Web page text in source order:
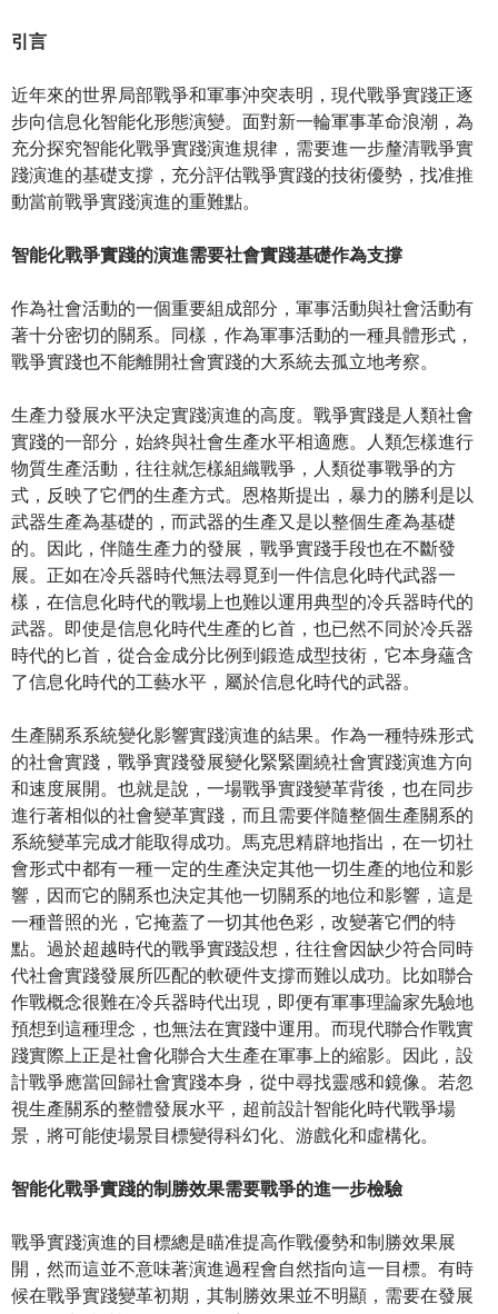
引言
近年來的世界局部戰爭和軍事沖突表明，現代戰爭實踐正逐
步向信息化智能化形態演變。面對新一輪軍事革命浪潮，為
充分探究智能化戰爭實踐演進規律，需要進一步釐清戰爭實
踐演進的基礎支撐，充分評估戰爭實踐的技術優勢，找准推
動當前戰爭實踐演進的重難點。
智能化戰爭實踐的演進需要社會實踐基礎作為支撐
作為社會活動的一個重要組成部分，軍事活動與社會活動有
著十分密切的關系。同樣，作為軍事活動的一種具體形式，
戰爭實踐也不能離開社會實踐的大系統去孤立地考察。
生產力發展水平決定實踐演進的高度。戰爭實踐是人類社會
實踐的一部分，始終與社會生產水平相適應。人類怎樣進行
物質生產活動，往往就怎樣組織戰爭，人類從事戰爭的方
式，反映了它們的生產方式。恩格斯提出，暴力的勝利是以
武器生產為基礎的，而武器的生產又是以整個生產為基礎
的。因此，伴隨生產力的發展，戰爭實踐手段也在不斷發
展。正如在冷兵器時代無法尋覓到一件信息化時代武器一
樣，在信息化時代的戰場上也難以運用典型的冷兵器時代的
武器。即使是信息化時代生產的匕首，也已然不同於冷兵器
時代的匕首，從合金成分比例到鍛造成型技術，它本身蘊含
了信息化時代的工藝水平，屬於信息化時代的武器。
生產關系系統變化影響實踐演進的結果。作為一種特殊形式
的社會實踐，戰爭實踐發展變化緊緊圍繞社會實踐演進方向
和速度展開。也就是說，一場戰爭實踐變革背後，也在同步
進行著相似的社會變革實踐，而且需要伴隨整個生產關系的
系統變革完成才能取得成功。馬克思精辟地指出，在一切社
會形式中都有一種一定的生產決定其他一切生產的地位和影
響，因而它的關系也決定其他一切關系的地位和影響，這是
一種普照的光，它掩蓋了一切其他色彩，改變著它們的特
點。過於超越時代的戰爭實踐設想，往往會因缺少符合同時
代社會實踐發展所匹配的軟硬件支撐而難以成功。比如聯合
作戰概念很難在冷兵器時代出現，即便有軍事理論家先驗地
預想到這種理念，也無法在實踐中運用。而現代聯合作戰實
踐實際上正是社會化聯合大生產在軍事上的縮影。因此，設
計戰爭應當回歸社會實踐本身，從中尋找靈感和鏡像。若忽
視生產關系的整體發展水平，超前設計智能化時代戰爭場
景，將可能使場景目標變得科幻化、游戲化和虛構化。
智能化戰爭實踐的制勝效果需要戰爭的進一步檢驗
戰爭實踐演進的目標總是瞄准提高作戰優勢和制勝效果展
開，然而這並不意味著演進過程會自然指向這一目標。有時
候在戰爭實踐變革初期，其制勝效果並不明顯，需要在發展